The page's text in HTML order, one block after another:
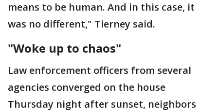
means to be human. And in this case, it
was no different," Tierney said.
"Woke up to chaos"
Law enforcement officers from several
agencies converged on the house
Thursday night after sunset, neighbors